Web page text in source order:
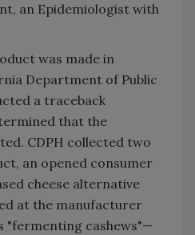
an Epidemiologist with
was made in
Department of Public
a traceback
that the
CDPH collected two
an opened consumer
cheese alternative
at the manufacturer
"fermenting cashews"—